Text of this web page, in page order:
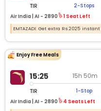
TIR 2-Stops
Air India | AI - 2890 1 Seat Left
EMTAZADI: Get extra Rs.2025
Enjoy Free Meals
15:25 15h 50m
TIR 1-Stop
Air India | AI - 2890 4 Seats Left